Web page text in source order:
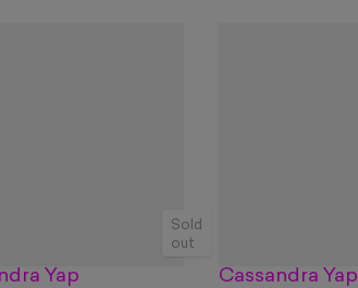
Yap
Sold
out
Cassandra Yap